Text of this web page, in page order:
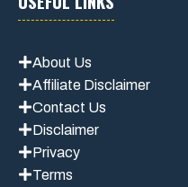
About Us
Affiliate Disclaimer
Contact Us
Disclaimer
Privacy
Terms